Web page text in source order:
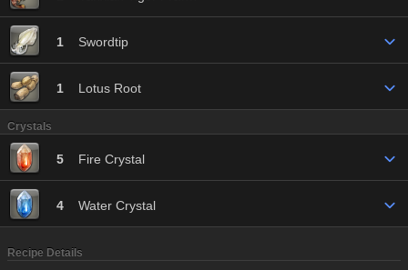
1 Swordtip
1 Lotus Root
Crystals
5 Fire Crystal
4 Water Crystal
Recipe Details